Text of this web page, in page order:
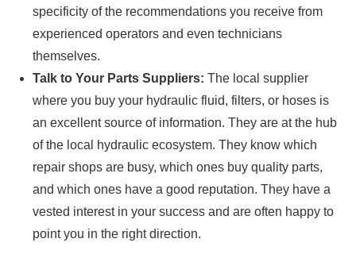
specificity of the recommendations you receive from
experienced operators and even technicians
themselves.
Talk to Your Parts Suppliers: The local supplier
where you buy your hydraulic fluid, filters, or hoses is
an excellent source of information. They are at the hub
of the local hydraulic ecosystem. They know which
repair shops are busy, which ones buy quality parts,
and which ones have a good reputation. They have a
vested interest in your success and are often happy to
point you in the right direction.